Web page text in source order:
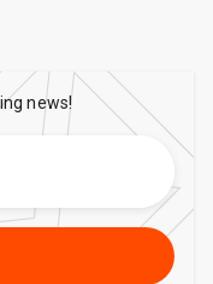
news!